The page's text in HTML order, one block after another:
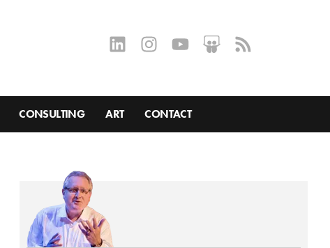
CONSULTING ART CONTACT